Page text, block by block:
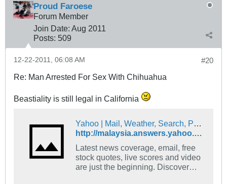
Proud Faroese
Forum Member
Join Date: Aug 2011
Posts: 509
#20
12-22-2011, 06:08 AM
Re: Man Arrested For Sex With Chihuahua
Beastiality is still legal in California
Yahoo | Mail, Weather, Search, Politics, News, Finance, Sports & Videos
http://malaysia.answers.yahoo.com/question/index?qid=20071205001534AAHc1k0
Latest news coverage, email, free
stock quotes, live scores and video
are just the beginning. Discover